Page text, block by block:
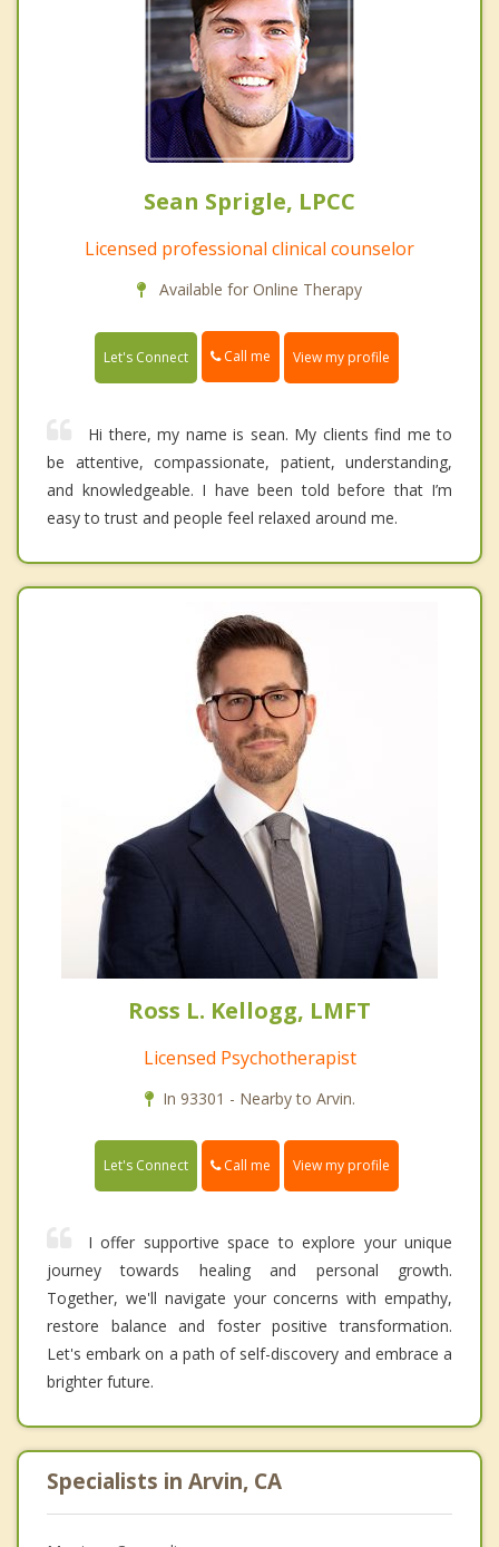
Sean Sprigle, LPCC
Licensed professional clinical counselor
Available for Online Therapy
Let's Connect Call me View my profile
Hi there, my name is sean. My clients find me to
be attentive, compassionate, patient, understanding,
and knowledgeable. I have been told before that I’m
easy to trust and people feel relaxed around me.
Ross L. Kellogg, LMFT
Licensed Psychotherapist
In 93301 - Nearby to Arvin.
Let's Connect Call me View my profile
I offer supportive space to explore your unique
journey towards healing and personal growth.
Together, we'll navigate your concerns with empathy,
restore balance and foster positive transformation.
Let's embark on a path of self-discovery and embrace a
brighter future.
Specialists in Arvin, CA